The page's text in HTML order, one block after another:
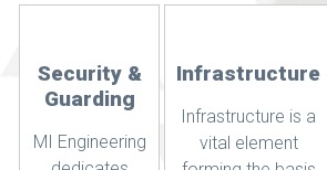
Security &
Guarding
MI Engineering
Infrastructure
Infrastructure is a
vital element